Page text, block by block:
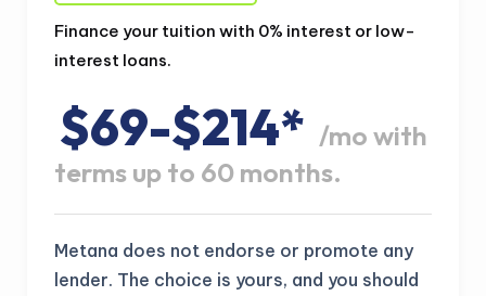
Finance your tuition with 0% interest or low-
interest loans.
$69-$214* /mo with
terms up to 60 months.
Metana does not endorse or promote any
lender. The choice is yours, and you should